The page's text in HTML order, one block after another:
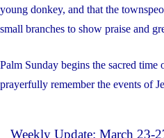
young donkey, and that the
small branches to show praise and
Palm Sunday begins the sacred
prayerfully remember the events of
Weekly Update: March 23-